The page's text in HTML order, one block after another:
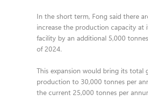
In the short term, Fong said there
increase the production capacity at
facility by an additional 5,000
of 2024.
This expansion would bring its total
production to 30,000 tonnes per
the current 25,000 tonnes per